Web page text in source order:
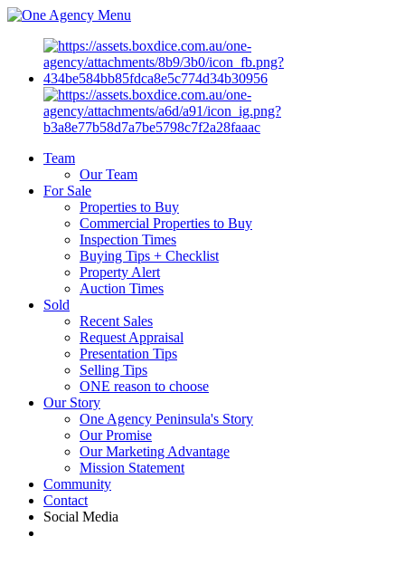
Menu
Team
Our Team
For Sale
Properties to Buy
Commercial Properties to Buy
Inspection Times
Buying Tips + Checklist
Property Alert
Auction Times
Sold
Recent Sales
Request Appraisal
Presentation Tips
Selling Tips
ONE reason to choose
Our Story
One Agency Peninsula's Story
Our Promise
Our Marketing Advantage
Mission Statement
Community
Contact
Social Media